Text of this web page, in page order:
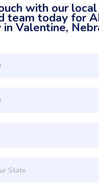
with our
team today for
Valentine,